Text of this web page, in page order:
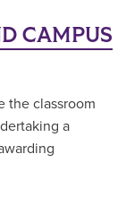
CAMPUS
the classroom
a